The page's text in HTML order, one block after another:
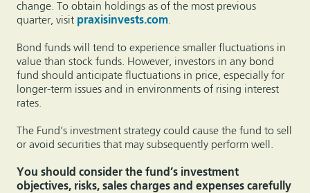
change. To obtain holdings as of the most previous
quarter, visit praxisinvests.com.
Bond funds will tend to experience smaller fluctuations in
value than stock funds. However, investors in any bond
fund should anticipate fluctuations in price, especially for
longer-term issues and in environments of rising interest
rates.
The Fund’s investment strategy could cause the fund to sell
or avoid securities that may subsequently perform well.
You should consider the fund’s investment
objectives, risks, sales charges and expenses carefully